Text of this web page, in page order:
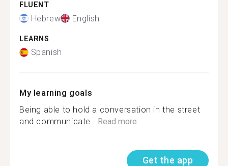
FLUENT
Hebrew English
LEARNS
Spanish
My learning goals
Being able to hold a conversation in the street
and communicate...Read more
Get the app